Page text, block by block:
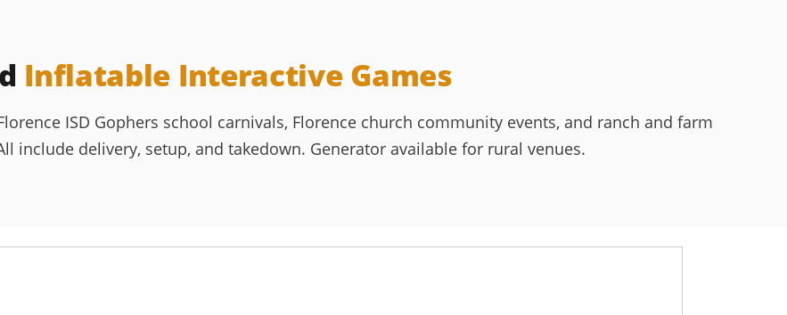
Inflatable Interactive Games
ISD Gophers school carnivals, Florence church community events, and ranch and farm
include delivery, setup, and takedown. Generator available for rural venues.